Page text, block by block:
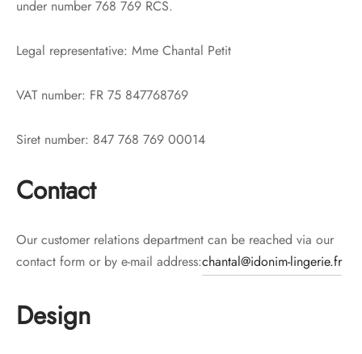
under number 768 769 RCS.
Legal representative: Mme Chantal Petit
VAT number: FR 75 847768769
Siret number: 847 768 769 00014
Contact
Our customer relations department can be reached via our
contact form or by e-mail address:chantal@idonim-lingerie.fr
Design